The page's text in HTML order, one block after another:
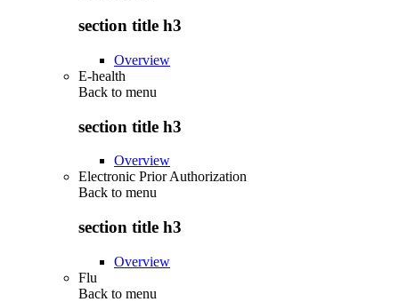
section title h3
Overview
E-health
Back to menu
section title h3
Overview
Electronic Prior Authorization
Back to menu
section title h3
Overview
Flu
Back to menu